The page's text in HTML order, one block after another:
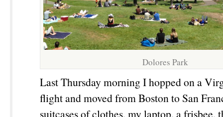
Dolores Park
Last Thursday morning I hopped on a
flight and moved from Boston to San
suitcases of clothes, my laptop, a frisbee,